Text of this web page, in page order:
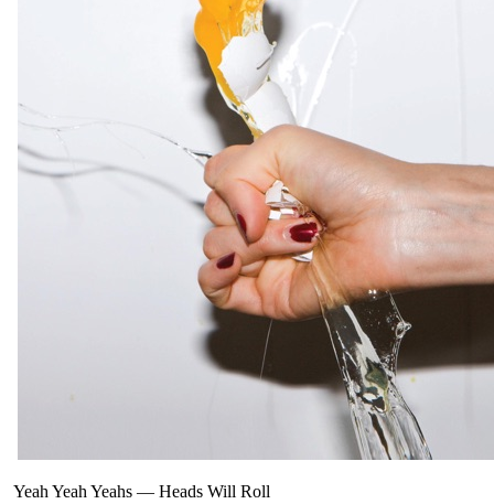
Yeah Yeah Yeahs — Heads Will Roll